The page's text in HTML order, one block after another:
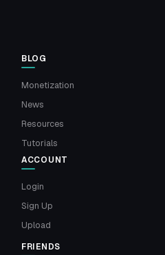
BLOG
Monetization
News
Resources
Tutorials
ACCOUNT
Login
Sign Up
Upload
FRIENDS